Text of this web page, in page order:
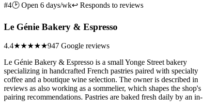
#4🕑 Open 6 days/wk↩ Responds to reviews
Le Génie Bakery & Espresso
4.4★★★★★947 Google reviews
Le Génie Bakery & Espresso is a small Yonge Street bakery
specializing in handcrafted French pastries paired with specialty
coffee and a boutique wine selection. The owner is described in
reviews as also working as a sommelier, which shapes the shop's
pairing recommendations. Pastries are baked fresh daily by an in-